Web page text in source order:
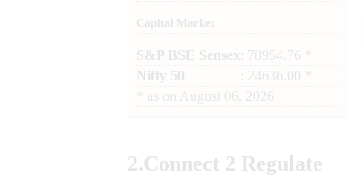
Capital Market
S&P BSE Sensex : 78954.76 *
Nifty 50
: 24636.00 *
as on August 06, 2026
2.Connect 2 Regulate